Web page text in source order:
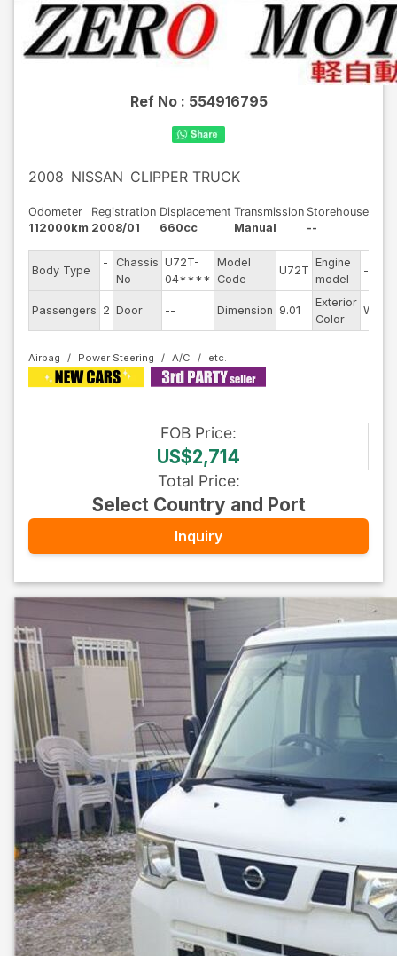
Ref No : 554916795
2008 NISSAN CLIPPER TRUCK
Odometer
112000km
Registration
2008/01
Displacement
660cc
Transmission
Manual
Storehouse
--
Body Type
-
-
Chassis
No
U72T-
04****
Model
Code
U72T
Engine
model
--
Passengers 2 Door -- Dimension 9.01
Exterior
Color
White
Airbag Power Steering A/C
FOB Price:
US$2,714
Total Price:
Select Country and Port
Inquiry